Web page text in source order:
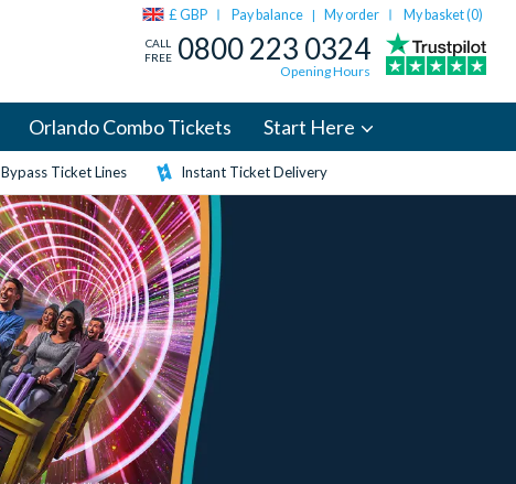
£ GBP Pay balance | My order My basket (0)
CALL
FREE 0800 223 0324
Opening Hours
Orlando Combo Tickets Start Here
Bypass Ticket Lines Instant Ticket Delivery